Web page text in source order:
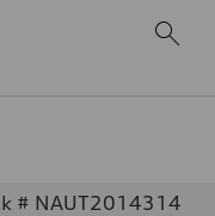
# NAUT2014314